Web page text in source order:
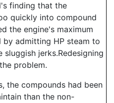
finding that the
quickly into compound
the engine's maximum
admitting HP steam to
jerks.Redesigning
problem.
the compounds had been
than the non-